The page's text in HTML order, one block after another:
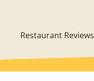
Restaurant Reviews